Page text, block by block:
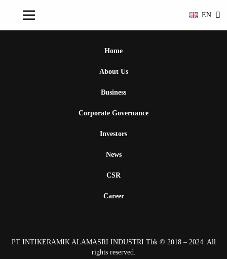
EN
Home
About Us
Business
Corporate Governance
Investors
News
CSR
Career
PT INTIKERAMIK ALAMASRI INDUSTRI Tbk © 2018 – 2024. All
rights reserved.